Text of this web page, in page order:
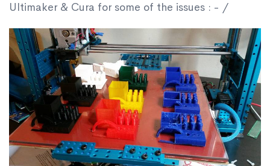
Ultimaker & Cura for some of the issues : - /